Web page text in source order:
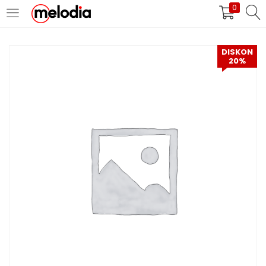
0
MASUK DAFTAR
Selalu Ingat Saya
Masuk
Lupa Password Anda?
DISKON
20%